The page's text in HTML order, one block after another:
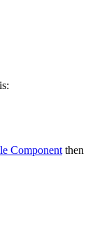
Component then